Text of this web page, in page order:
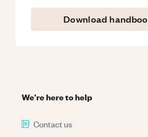
Download
We're here to help
Contact us